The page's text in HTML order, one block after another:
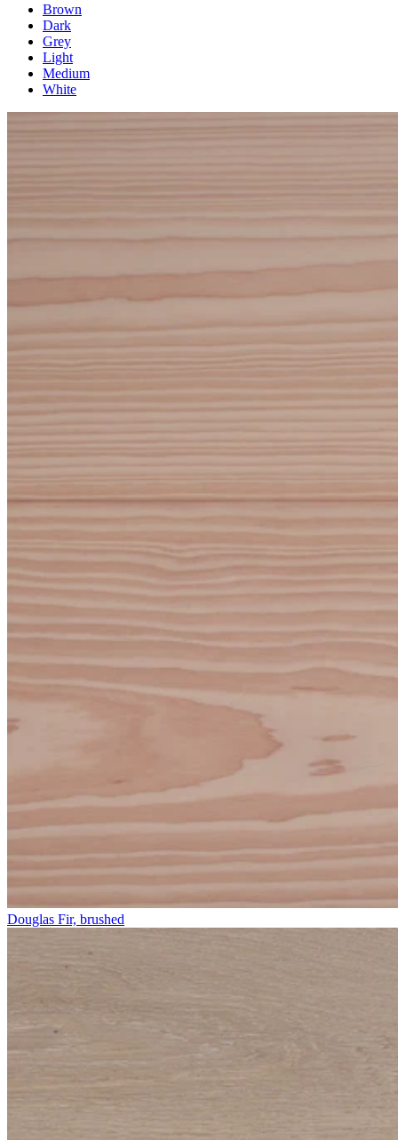
Brown
Dark
Grey
Light
Medium
White
Douglas Fir, brushed